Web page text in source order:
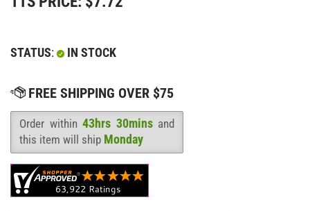
STATUS: IN STOCK
Availability
Order within 43hrs 30minsand
this item will ship Monday